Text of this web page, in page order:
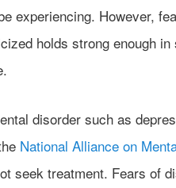
experiencing. However,
holds strong enough
disorder such as
National Alliance on
seek treatment. Fears of